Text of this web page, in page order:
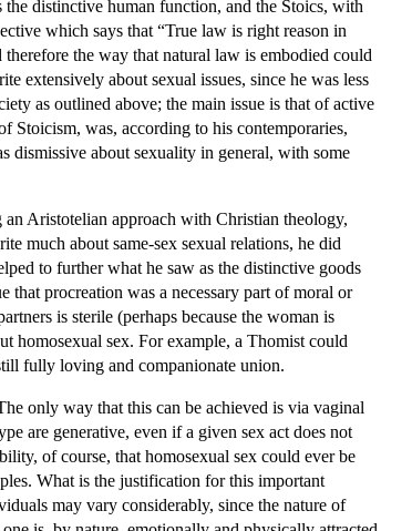
distinctive human function, and the Stoics, with
which says that “True law is right reason in
the way that natural law is embodied could
extensively about sexual issues, since he was less
as outlined above; the main issue is that of active
Stoicism, was, according to his contemporaries,
dismissive about sexuality in general, with some
Aristotelian approach with Christian theology,
much about same-sex sexual relations, he did
to further what he saw as the distinctive goods
procreation was a necessary part of moral or
is sterile (perhaps because the woman is
homosexual sex. For example, a Thomist could
fully loving and companionate union.
only way that this can be achieved is via vaginal
are generative, even if a given sex act does not
of course, that homosexual sex could ever be
What is the justification for this important
may vary considerably, since the nature of